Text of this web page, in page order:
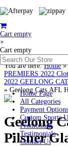
Cart empty
×
Cart empty
Home Page
All Categories
Payment Options
Custom Sports
Promotions
Testimonials
Contact Us
You are here:Home»
PREMIERS 2022
2022 GEELONG
» Geelong Cats AFL
Geelong
Pilsner